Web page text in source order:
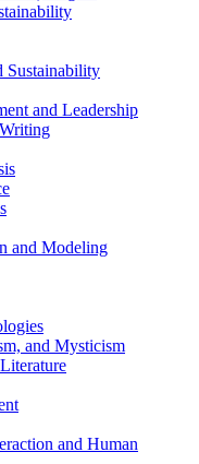
Sustainability
and Leadership
and Modeling
and Mysticism
and Human